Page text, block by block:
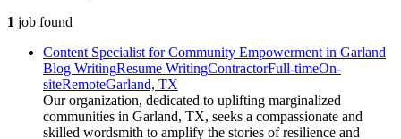
1 job found
Content Specialist for Community Empowerment in Garland
Blog WritingResume WritingContractorFull-timeOn-
siteRemoteGarland, TX
Our organization, dedicated to uplifting marginalized
communities in Garland, TX, seeks a compassionate and
skilled wordsmith to amplify the stories of resilience and